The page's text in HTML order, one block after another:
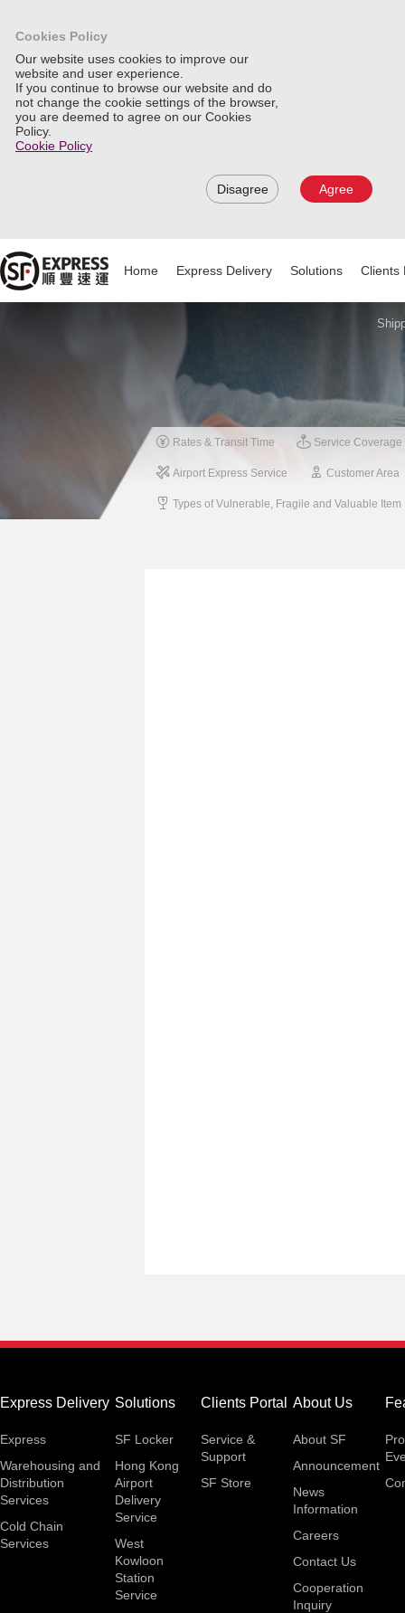
Cookies Policy
Our website uses cookies to improve our
website and user experience.
If you continue to browse our website and do
not change the cookie settings of the browser,
you are deemed to agree on our Cookies
Policy.
Cookie Policy
Disagree Agree
Home Express Delivery Solutions Clients
Rates & Transit Time Service Coverage
Airport Express Service Customer Area
Types of Vulnerable, Fragile and Valuable Item
Express Delivery
Express
Warehousing and
Distribution
Services
Cold Chain
Services
Solutions
SF Locker
Hong Kong
Airport
Delivery
Service
West
Kowloon
Station
Service
Clients Portal
Service &
Support
SF Store
About Us
About SF
Announcement
News
Information
Careers
Contact Us
Cooperation
Inquiry